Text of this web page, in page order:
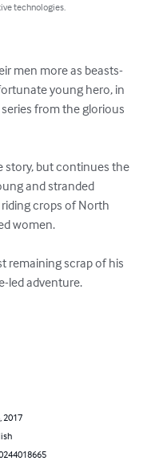
technologies.
men more as beasts-
young hero, in
from the glorious
story, but continues the
and stranded
crops of North
women.
remaining scrap of his
led adventure.
2017